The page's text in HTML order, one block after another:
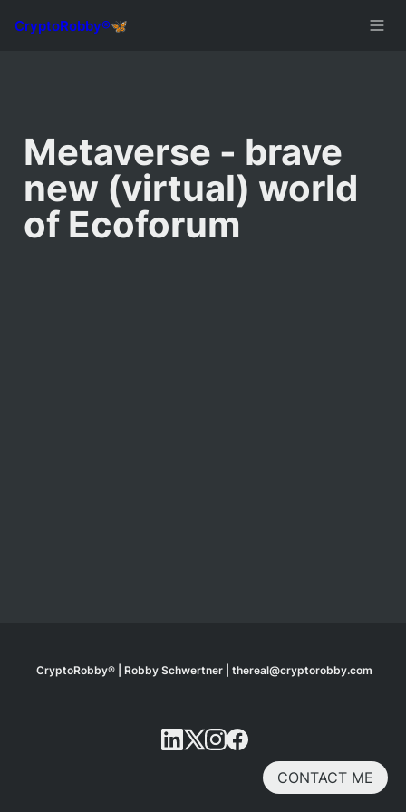
CONTACT ME
Metaverse - brave
new (virtual) world
of Ecoforum
CryptoRobby® | Robby Schwertner | thereal@cryptorobby.com